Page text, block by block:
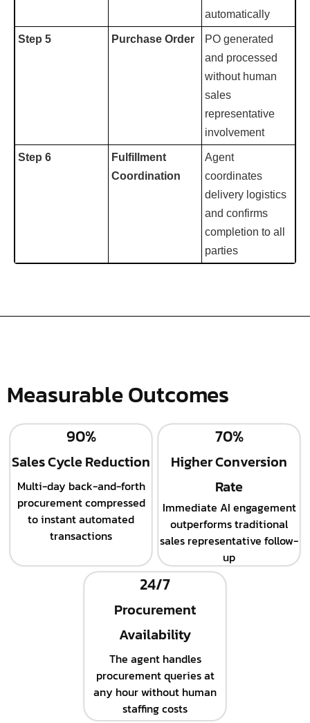
automatically
Step 5 Purchase Order
PO generated
and processed
without human
sales
representative
involvement
Step 6
Fulfillment
Coordination
Agent
coordinates
delivery logistics
and confirms
completion to all
parties
Measurable Outcomes
90%
Sales Cycle Reduction
Multi-day back-and-forth
procurement compressed
to instant automated
transactions
70%
Higher Conversion
Rate
Immediate AI engagement
outperforms traditional
sales representative follow-
up
24/7
Procurement
Availability
The agent handles
procurement queries at
any hour without human
staffing costs